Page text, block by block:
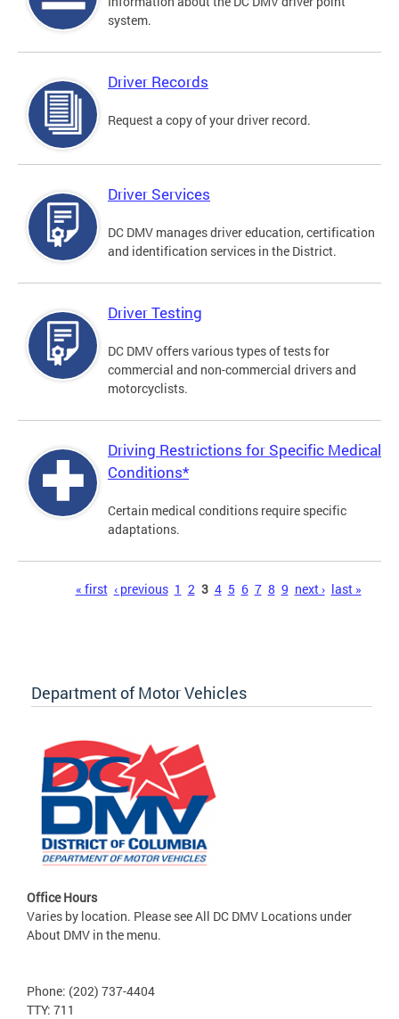
system.
Driver Records
Request a copy of your driver record.
Driver Services
DC DMV manages driver education, certification
and identification services in the District.
Driver Testing
DC DMV offers various types of tests for
commercial and non-commercial drivers and
motorcyclists.
Driving Restrictions for Specific Medical
Conditions*
Certain medical conditions require specific
adaptations.
« first ‹ previous 1 2 3 4 5 6 7 8 9 next › last »
Department of Motor Vehicles
Office Hours
Varies by location. Please see All DC DMV Locations under
About DMV in the menu.
Phone: (202) 737-4404
TTY: 711